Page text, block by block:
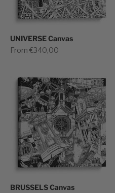
UNIVERSE Canvas
Sale price
From €340,00
BRUSSELS Canvas